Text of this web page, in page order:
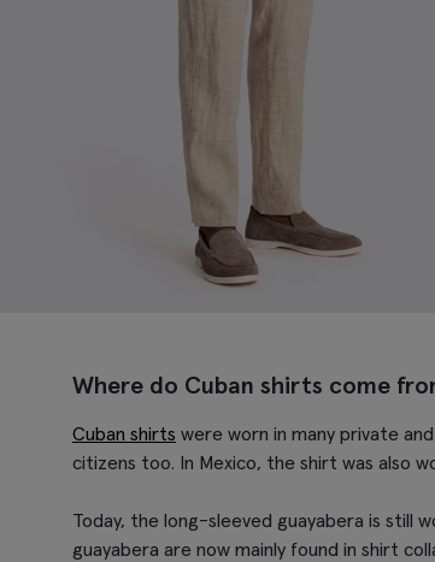
Where do Cuban shirts come
Cuban shirts were worn in many private
citizens too. In Mexico, the shirt was also
Today, the long-sleeved guayabera is still
guayabera are now mainly found in shirt